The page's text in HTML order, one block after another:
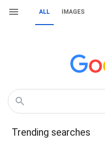
ALL IMAGES
Trending searches